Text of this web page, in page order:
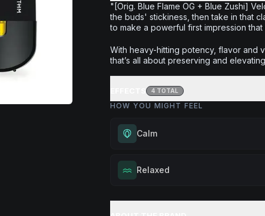
"[Orig. Blue Flame OG + Blue Zushi]
the buds' stickiness, then take in that
to make a powerful first impression
With heavy-hitting potency, flavor and
that’s all about preserving and
4 TOTAL
HOW YOU MIGHT FEEL
Calm
Experience gentle serenity without
drowsiness. Wonderful for meditation,
throughout your day.
Relaxed
Melt away tension and find your calm.